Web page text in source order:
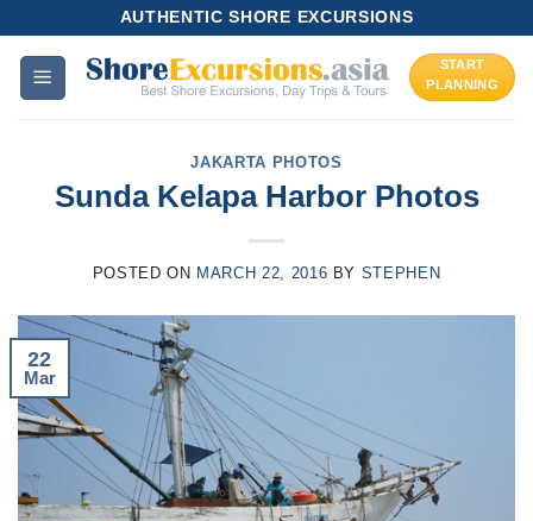
content
AUTHENTIC SHORE EXCURSIONS
START
PLANNING
JAKARTA PHOTOS
Sunda Kelapa Harbor Photos
POSTED ON MARCH 22, 2016 BY STEPHEN
22
Mar